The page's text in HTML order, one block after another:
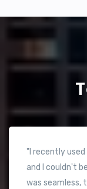
across
The